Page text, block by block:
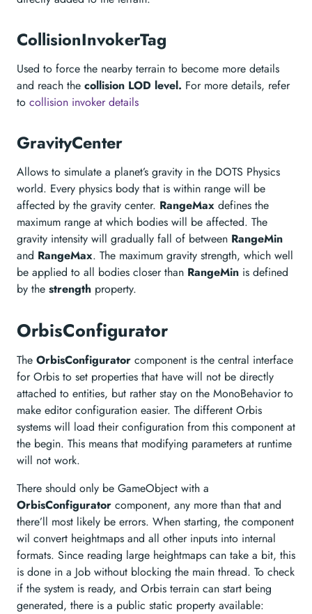
CollisionInvokerTag
Used to force the nearby terrain to become more details
and reach the collision LOD level. For more details, refer
to collision invoker details
GravityCenter
Allows to simulate a planet’s gravity in the DOTS Physics
world. Every physics body that is within range will be
affected by the gravity center. RangeMax defines the
maximum range at which bodies will be affected. The
gravity intensity will gradually fall of between RangeMin
and RangeMax. The maximum gravity strength, which well
be applied to all bodies closer than RangeMin is defined
by the strength property.
OrbisConfigurator
The OrbisConfigurator component is the central interface
for Orbis to set properties that have will not be directly
attached to entities, but rather stay on the MonoBehavior to
make editor configuration easier. The different Orbis
systems will load their configuration from this component at
the begin. This means that modifying parameters at runtime
will not work.
There should only be GameObject with a
OrbisConfigurator component, any more than that and
there’ll most likely be errors. When starting, the component
wil convert heightmaps and all other inputs into internal
formats. Since reading large heightmaps can take a bit, this
is done in a Job without blocking the main thread. To check
if the system is ready, and Orbis terrain can start being
generated, there is a public static property available: